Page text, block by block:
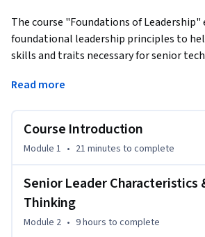
The course "Foundations of Leadership"
foundational leadership principles to
skills and traits necessary for senior
approaches, including traits and skills-
transformational, servant, and adaptive
assess your leadership strengths, and
What sets this course apart is its focus
reflective learning. By bridging theory
evaluate your leadership
Read more
Course Introduction
Module 1 • 21 minutes to complete
Senior Leader Characteristics
Thinking
Module 2 • 9 hours to complete